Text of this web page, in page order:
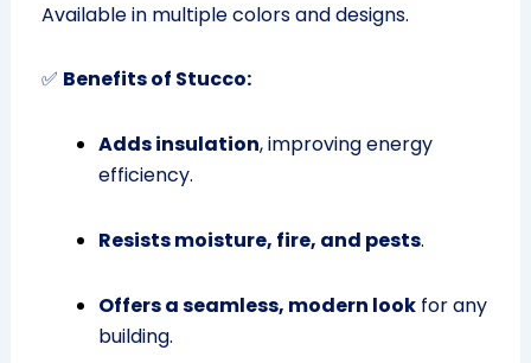
Available in multiple colors and designs.
✅ Benefits of Stucco:
Adds insulation, improving energy
efficiency.
Resists moisture, fire, and pests.
Offers a seamless, modern lookfor any
building.